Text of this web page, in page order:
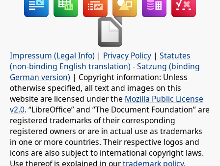
Impressum (Legal Info) | Privacy Policy | Statutes
(non-binding English translation) -Satzung (binding
German version) | Copyright information: Unless
otherwise specified, all text and images on this
website are licensed under the Mozilla Public License
v2.0. “LibreOffice” and “The Document Foundation” are
registered trademarks of their corresponding
registered owners or are in actual use as trademarks
in one or more countries. Their respective logos and
icons are also subject to international copyright laws.
Use thereof is explained in ourtrademark policy.